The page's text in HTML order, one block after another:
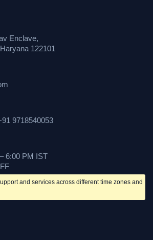
Enclave,
122101
9718540053
6:00 PM IST
and services across different time zones and